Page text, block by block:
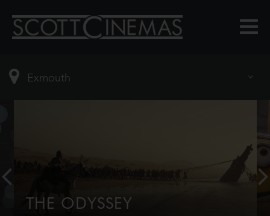
THE ODYSSEY